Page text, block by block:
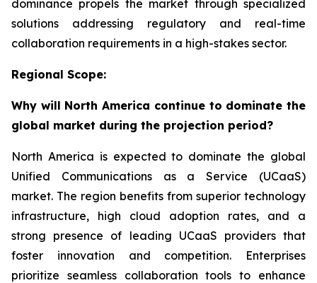
dominance propels the market through specialized
solutions addressing regulatory and real-time
collaboration requirements in a high-stakes sector.
Regional Scope:
Why will North America continue to dominate the
global market during the projection period?
North America is expected to dominate the global
Unified Communications as a Service (UCaaS)
market. The region benefits from superior technology
infrastructure, high cloud adoption rates, and a
strong presence of leading UCaaS providers that
foster innovation and competition. Enterprises
prioritize seamless collaboration tools to enhance